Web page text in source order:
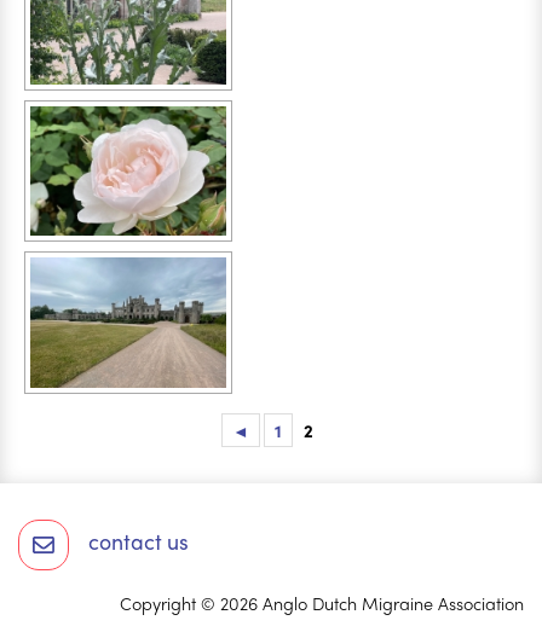
◄ 1 2
contact us
Copyright © 2026 Anglo Dutch Migraine Association